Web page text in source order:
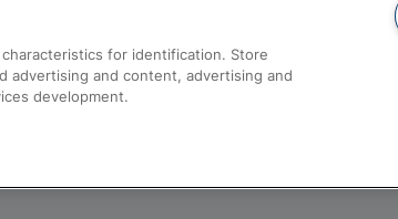
for identification. Store
advertising and content, advertising and
development.